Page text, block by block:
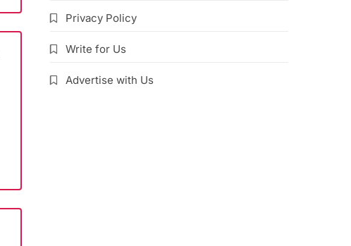
Privacy Policy
Write for Us
Advertise with Us